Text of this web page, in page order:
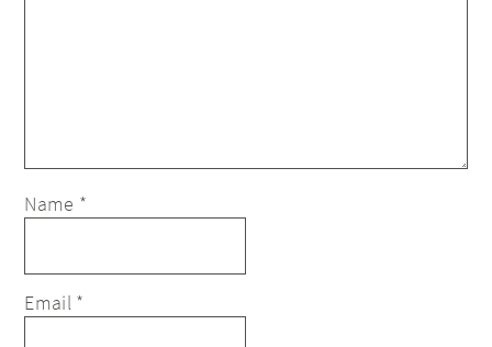
Name *
Email *